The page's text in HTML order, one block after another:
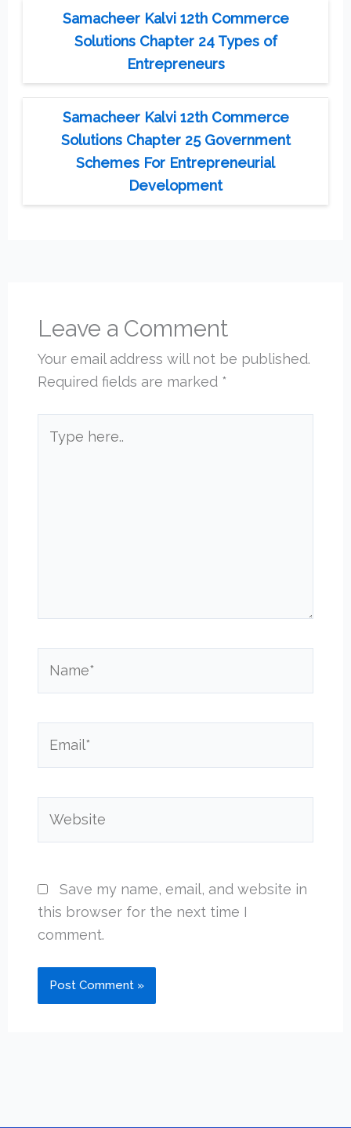
Samacheer Kalvi 12th Commerce
Solutions Chapter 24 Types of
Entrepreneurs
Samacheer Kalvi 12th Commerce
Solutions Chapter 25 Government
Schemes For Entrepreneurial
Development
Leave a Comment
Your email address will not be published.
Required fields are marked *
here..
Save my name, email, and website in
this browser for the next time I
comment.